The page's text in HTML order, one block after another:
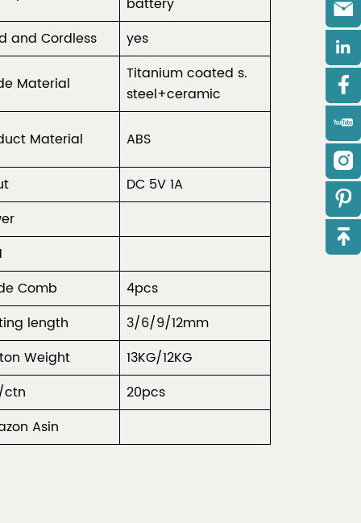
and Cordless yes
Material
Titanium coated s.
steel+ceramic
Material ABS
DC 5V 1A
Comb
4pcs
length
3/6/9/12mm
Weight
13KG/12KG
ctn
20pcs
Asin